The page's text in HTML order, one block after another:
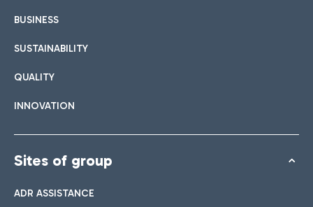
BUSINESS
SUSTAINABILITY
QUALITY
INNOVATION
Sites of group
ADR ASSISTANCE